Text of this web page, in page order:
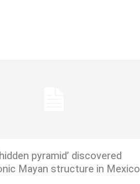
pyramid’ discovered
Mayan structure in Mexico